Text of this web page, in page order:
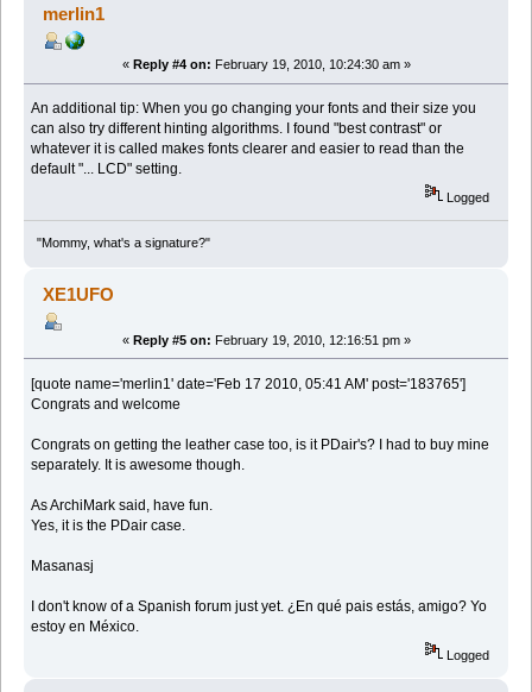
merlin1
« Reply #4 on: February 19, 2010, 10:24:30 am »
An additional tip: When you go changing your fonts and their size you
can also try different hinting algorithms. I found "best contrast" or
whatever it is called makes fonts clearer and easier to read than the
default "... LCD" setting.
Logged
"Mommy, what's a signature?"
XE1UFO
« Reply #5 on: February 19, 2010, 12:16:51 pm »
[quote name='merlin1' date='Feb 17 2010, 05:41 AM' post='183765']
Congrats and welcome
Congrats on getting the leather case too, is it PDair's? I had to buy mine
separately. It is awesome though.
As ArchiMark said, have fun.
Yes, it is the PDair case.
Masanasj
I don't know of a Spanish forum just yet. ¿En qué pais estás, amigo? Yo
estoy en México.
Logged